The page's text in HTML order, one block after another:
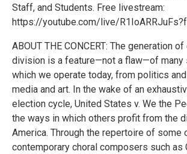
Staff, and Students. Free livestream:
https://youtube.com/live/
ABOUT THE CONCERT: The generation
division is a feature—not a flaw—of many
which we operate today, from politics
media and art. In the wake of an
election cycle, United States v. We the
the ways in which others profit from the
America. Through the repertoire of some
contemporary choral composers such as